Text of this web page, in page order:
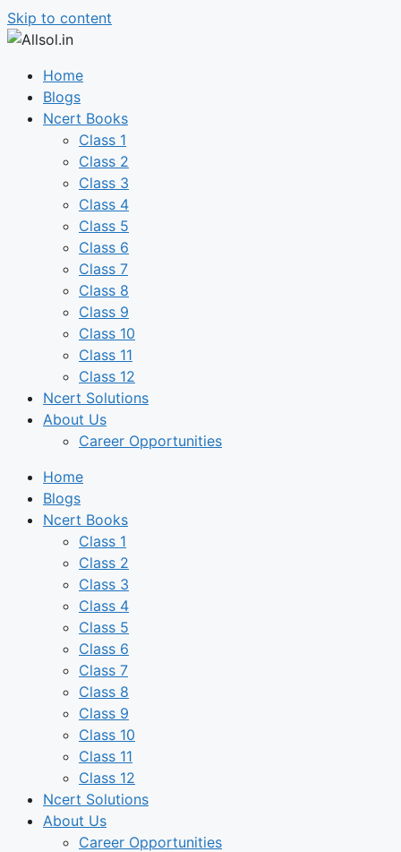
Skip to content
Home
Blogs
Ncert Books
Class 1
Class 2
Class 3
Class 4
Class 5
Class 6
Class 7
Class 8
Class 9
Class 10
Class 11
Class 12
Ncert Solutions
About Us
Career Opportunities
Home
Blogs
Ncert Books
Class 1
Class 2
Class 3
Class 4
Class 5
Class 6
Class 7
Class 8
Class 9
Class 10
Class 11
Class 12
Ncert Solutions
About Us
Career Opportunities